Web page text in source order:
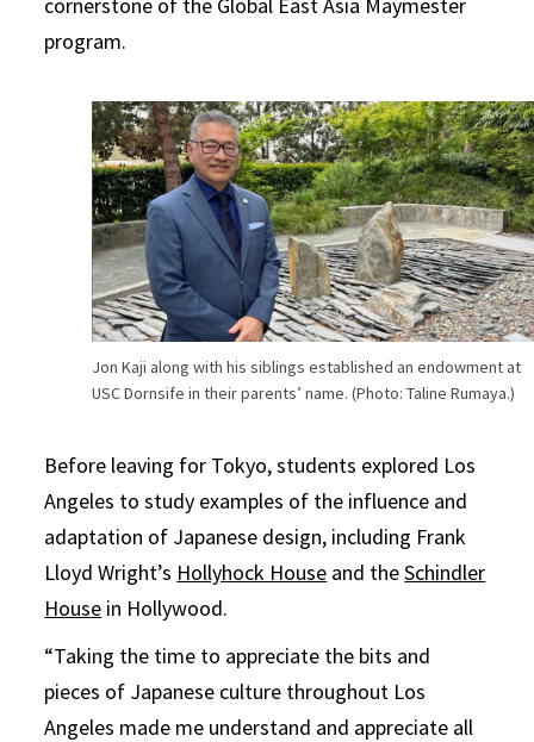
cornerstone of the Global East Asia Maymester
program.
Jon Kaji along with his siblings established an endowment at
USC Dornsife in their parents’ name. (Photo: Taline Rumaya.)
Before leaving for Tokyo, students explored Los
Angeles to study examples of the influence and
adaptation of Japanese design, including Frank
Lloyd Wright’s Hollyhock House and theSchindler
House in Hollywood.
“Taking the time to appreciate the bits and
pieces of Japanese culture throughout Los
Angeles made me understand and appreciate all